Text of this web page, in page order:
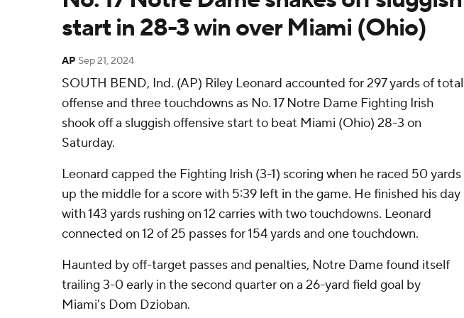
start in 28-3 win over Miami (Ohio)
AP Sep 21, 2024
SOUTH BEND, Ind. (AP) Riley Leonard accounted for 297 yards of total
offense and three touchdowns as No. 17 Notre Dame Fighting Irish
shook off a sluggish offensive start to beat Miami (Ohio) 28-3 on
Saturday.
Leonard capped the Fighting Irish (3-1) scoring when he raced 50 yards
up the middle for a score with 5:39 left in the game. He finished his day
with 143 yards rushing on 12 carries with two touchdowns. Leonard
connected on 12 of 25 passes for 154 yards and one touchdown.
Haunted by off-target passes and penalties, Notre Dame found itself
trailing 3-0 early in the second quarter on a 26-yard field goal by
Miami's Dom Dzioban.